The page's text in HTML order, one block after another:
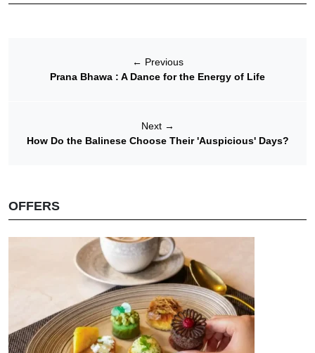
← Previous
Prana Bhawa : A Dance for the Energy of Life
Next →
How Do the Balinese Choose Their 'Auspicious' Days?
OFFERS